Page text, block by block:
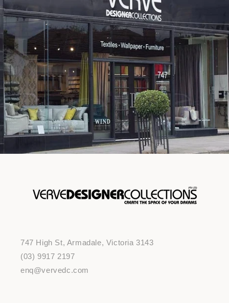
747 High St, Armadale, Victoria 3143
(03) 9917 2197
enq@vervedc.com